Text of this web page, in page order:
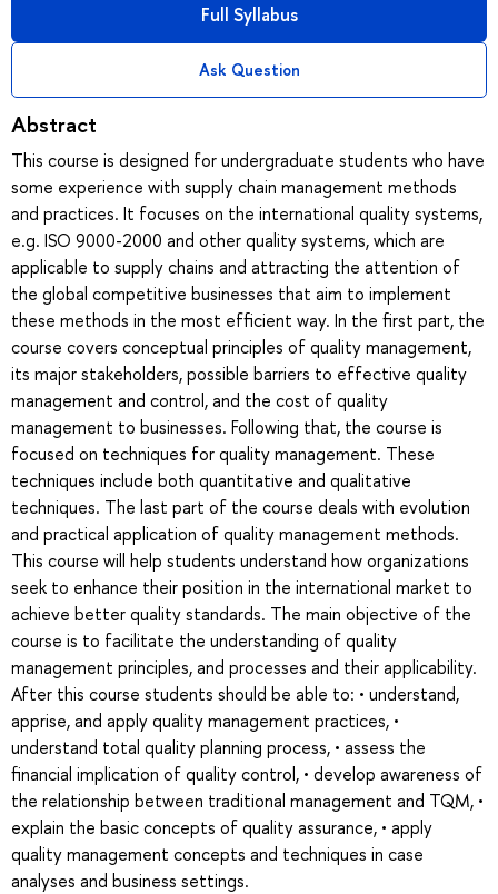
Full Syllabus
Ask Question
Abstract
This course is designed for undergraduate students who have
some experience with supply chain management methods
and practices. It focuses on the international quality systems,
e.g. ISO 9000-2000 and other quality systems, which are
applicable to supply chains and attracting the attention of
the global competitive businesses that aim to implement
these methods in the most efficient way. In the first part, the
course covers conceptual principles of quality management,
its major stakeholders, possible barriers to effective quality
management and control, and the cost of quality
management to businesses. Following that, the course is
focused on techniques for quality management. These
techniques include both quantitative and qualitative
techniques. The last part of the course deals with evolution
and practical application of quality management methods.
This course will help students understand how organizations
seek to enhance their position in the international market to
achieve better quality standards. The main objective of the
course is to facilitate the understanding of quality
management principles, and processes and their applicability.
After this course students should be able to: • understand,
apprise, and apply quality management practices, •
understand total quality planning process, • assess the
financial implication of quality control, • develop awareness of
the relationship between traditional management and TQM, •
explain the basic concepts of quality assurance, • apply
quality management concepts and techniques in case
analyses and business settings.